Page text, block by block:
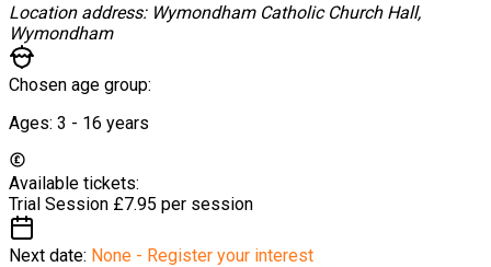
Location address: Wymondham Catholic Church Hall,
Wymondham
Chosen age group:
Ages: 3 - 16 years
Available tickets:
Trial Session £7.95 per session
Next date: None - Register your interest